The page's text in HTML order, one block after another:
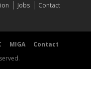
Jobs
Contact
MIGA
Contact